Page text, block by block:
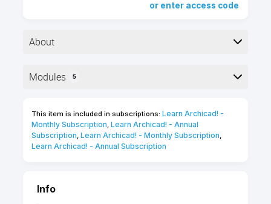
or enter access code
About
Foundation level
online course
English
10 Certification
Points
Modules 5
This item is included in subscriptions: Learn Archicad! -
Monthly Subscription, Learn Archicad! - Annual
Subscription, Learn Archicad! - Monthly Subscription,
Learn Archicad! - Annual Subscription
Info